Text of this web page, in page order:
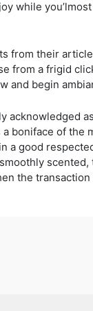
while
from their
from a frigid
and begin
acknowledged
boniface of the
a good
the